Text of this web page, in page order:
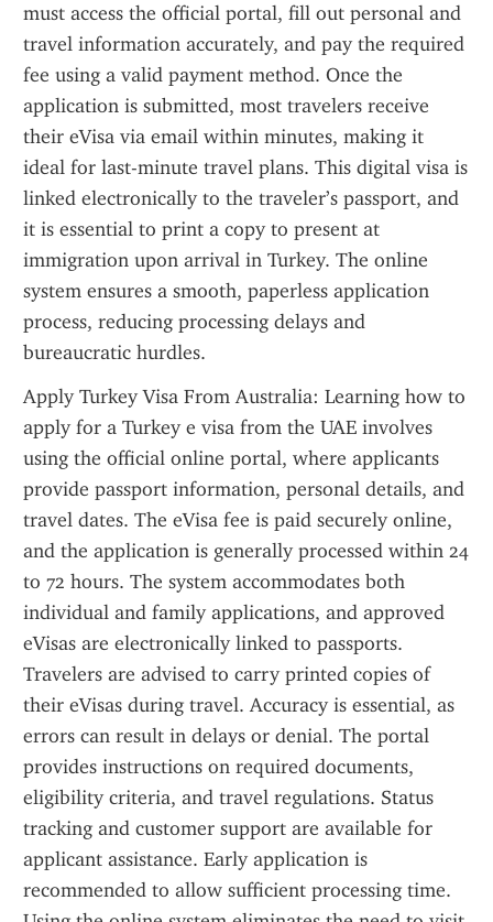
must access the official portal, fill out personal and
travel information accurately, and pay the required
fee using a valid payment method. Once the
application is submitted, most travelers receive
their eVisa via email within minutes, making it
ideal for last-minute travel plans. This digital visa is
linked electronically to the traveler’s passport, and
it is essential to print a copy to present at
immigration upon arrival in Turkey. The online
system ensures a smooth, paperless application
process, reducing processing delays and
bureaucratic hurdles.
Apply Turkey Visa From Australia: Learning how to
apply for a Turkey e visa from the UAE involves
using the official online portal, where applicants
provide passport information, personal details, and
travel dates. The eVisa fee is paid securely online,
and the application is generally processed within 24
to 72 hours. The system accommodates both
individual and family applications, and approved
eVisas are electronically linked to passports.
Travelers are advised to carry printed copies of
their eVisas during travel. Accuracy is essential, as
errors can result in delays or denial. The portal
provides instructions on required documents,
eligibility criteria, and travel regulations. Status
tracking and customer support are available for
applicant assistance. Early application is
recommended to allow sufficient processing time.